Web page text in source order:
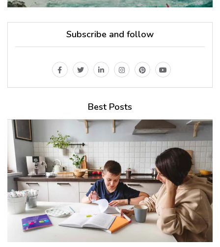
Subscribe and follow
Best Posts